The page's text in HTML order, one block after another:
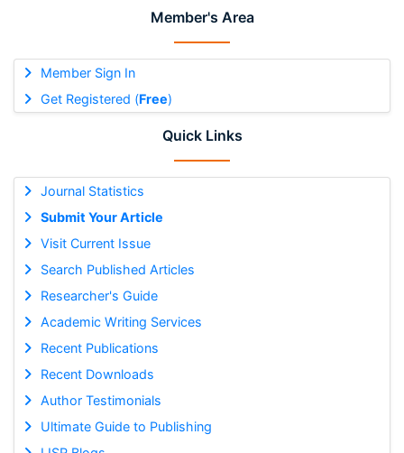
Member's Area
Member Sign In
Get Registered (Free)
Quick Links
Journal Statistics
Submit Your Article
Visit Current Issue
Search Published Articles
Researcher's Guide
Academic Writing Services
Recent Publications
Recent Downloads
Author Testimonials
Ultimate Guide to Publishing